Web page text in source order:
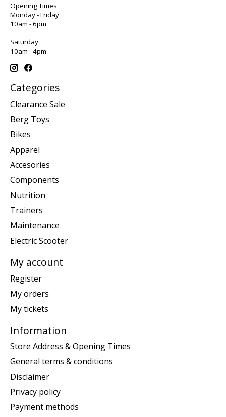
Opening Times
Monday - Friday
10am - 6pm
Saturday
10am - 4pm
Categories
Clearance Sale
Berg Toys
Bikes
Apparel
Accesories
Components
Nutrition
Trainers
Maintenance
Electric Scooter
My account
Register
My orders
My tickets
Information
Store Address & Opening Times
General terms & conditions
Disclaimer
Privacy policy
Payment methods